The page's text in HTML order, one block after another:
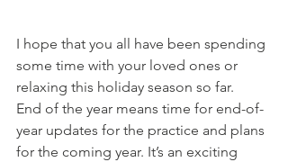
I hope that you all have been spending
some time with your loved ones or
relaxing this holiday season so far.
End of the year means time for end-of-
year updates for the practice and plans
for the coming year. It’s an exciting